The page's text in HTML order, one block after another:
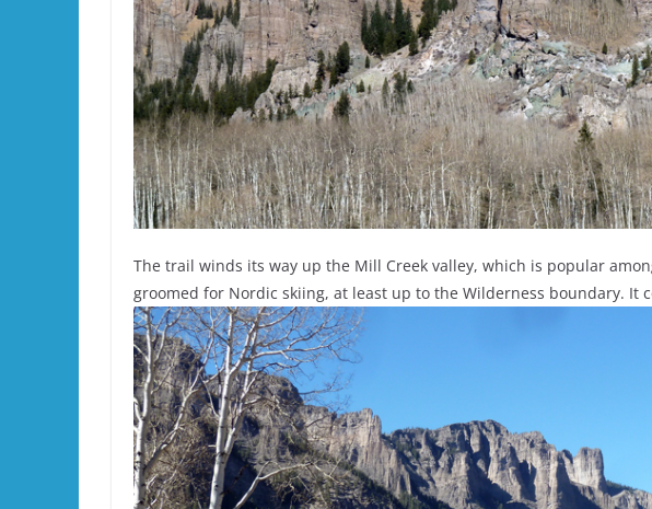
The trail winds its way up the Mill Creek valley, which is popular
groomed for Nordic skiing, at least up to the Wilderness boundary. It